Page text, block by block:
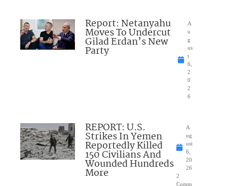
Report: Netanyahu
Moves To Undercut
Gilad Erdan’s New
Party
A
u
g
us
t
6,
2
0
2
6
REPORT: U.S.
Strikes In Yemen
Reportedly Killed
150 Civilians And
Wounded Hundreds
More
A
ug
ust
6,
20
26
2
Comm